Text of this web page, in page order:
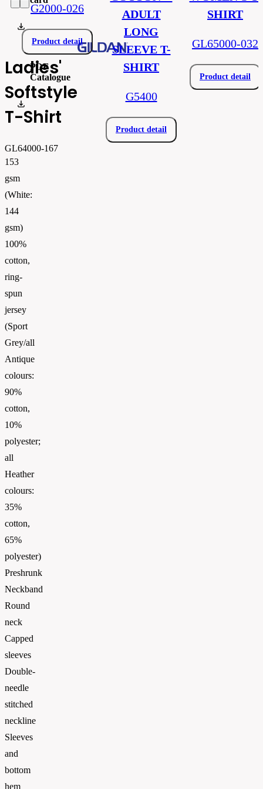
Ladies'
Softstyle
T-Shirt
GL64000-167
153
gsm
(White:
144
gsm)
100%
cotton,
ring-
spun
jersey
(Sport
Grey/all
Antique
colours:
90%
cotton,
10%
polyester;
all
Heather
colours:
35%
cotton,
65%
polyester)
Preshrunk
Neckband
Round
neck
Capped
sleeves
Double-
needle
stitched
neckline
Sleeves
and
bottom
hem
PDF
Catalogue
FLIPBOOK_GL - PW - EUR - PRT - 2026 Swatchalog
G2000-026
Product detail
ADULT
LONG
SLEEVE T-
SHIRT
G5400
Product detail
SHIRT
GL65000-032
Product detail